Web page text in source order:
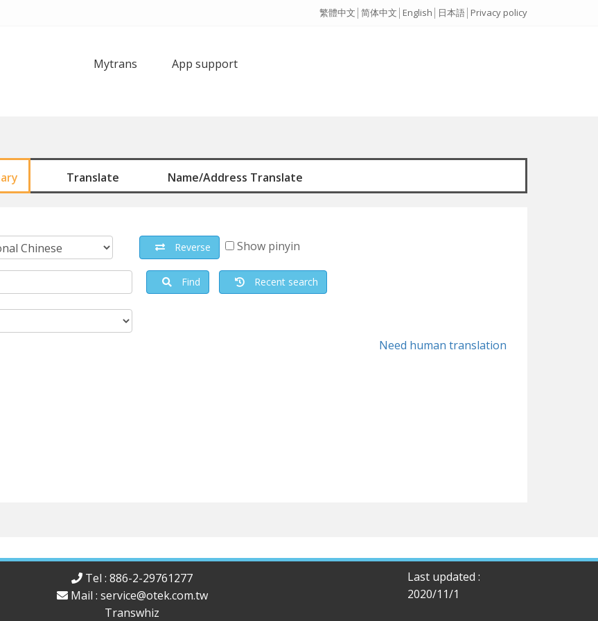
繁體中文 简体中文 English 日本語 Privacy policy
Mytrans App support
Translate Name/Address Translate
Reverse Show pinyin
Find Recent search
Need human translation
Tel : 886-2-29761277
Mail : service@otek.com.tw
Transwhiz
Last updated :
2020/11/1